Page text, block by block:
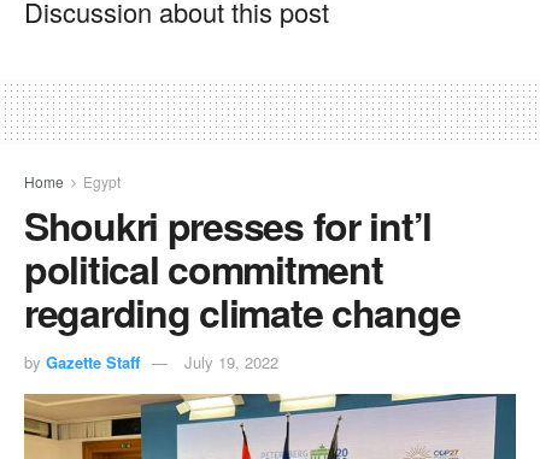
Discussion about this post
Home Egypt
Shoukri presses for int’l
political commitment
regarding climate change
by Gazette Staff July 19, 2022